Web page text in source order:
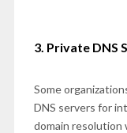
3. Private DNS
Some
DNS servers for
domain resolution